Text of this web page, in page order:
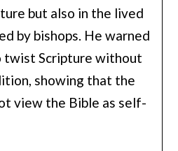
but also in the lived
by bishops. He warned
twist Scripture without
showing that the
view the Bible as self-